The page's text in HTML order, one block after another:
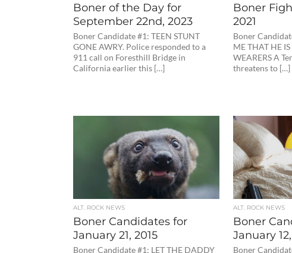
Boner of the Day for
September 22nd, 2023
Boner Candidate #1: TEEN STUNT
GONE AWRY. Police responded to a
911 call on Foresthill Bridge in
California earlier this […]
Boner
2021
Boner
ME THAT HE
WEARERS A
threatens to […]
ALT. ROCK NEWS
Boner Candidates for
January 21, 2015
Boner Candidate #1: LET THE DADDY
ALT. ROCK NEWS
Boner
January
Boner